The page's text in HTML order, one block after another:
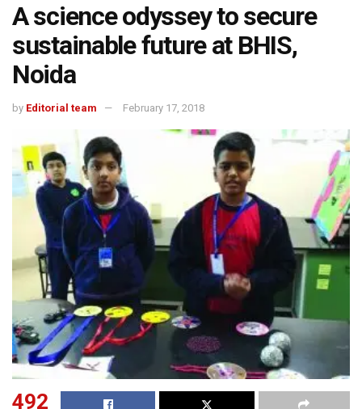
A science odyssey to secure
sustainable future at BHIS,
Noida
by Editorial team February 17, 2018
492